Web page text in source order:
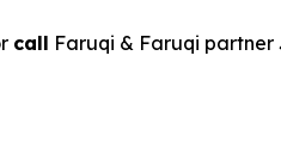
call Faruqi & Faruqi partner